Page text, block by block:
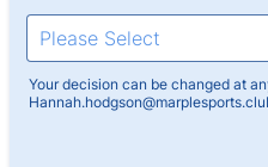
Your decision can be changed at